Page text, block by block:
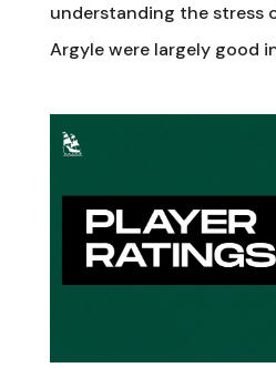
understanding the stress
Argyle were largely good